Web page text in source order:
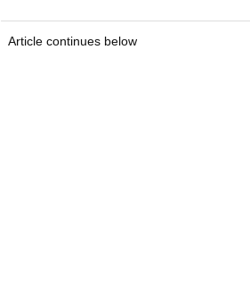
Article continues below